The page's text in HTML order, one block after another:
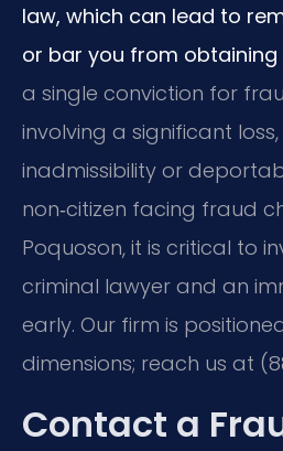
law, which can lead to
or bar you from obtaining
a single conviction for
involving a significant
inadmissibility or
non‑citizen facing fraud
Poquoson, it is critical to
criminal lawyer and an
early. Our firm is
dimensions; reach us at
Contact a